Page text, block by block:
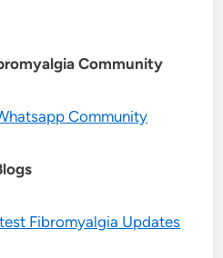
Community
Community
Fibromyalgia Updates